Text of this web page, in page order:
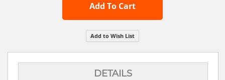
Add To Cart
Add to Wish List
DETAILS